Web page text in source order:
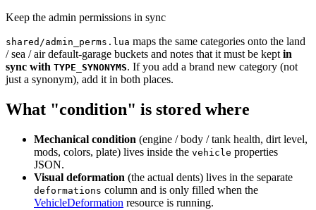
Keep the admin permissions in sync
shared/admin_perms.lua maps the same categories onto the land
/ sea / air default-garage buckets and notes that it must be kept in
sync with TYPE_SYNONYMS. If you add a brand new category (not
just a synonym), add it in both places.
What "condition" is stored where
Mechanical condition (engine / body / tank health, dirt level,
mods, colors, plate) lives inside the vehicle properties
JSON.
Visual deformation (the actual dents) lives in the separate
deformations column and is only filled when the
VehicleDeformation resource is running.